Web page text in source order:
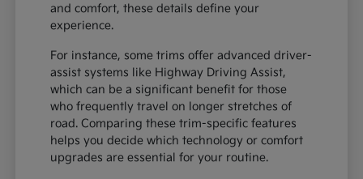
and comfort, these details define your
experience.
For instance, some trims offer advanced driver-
assist systems like Highway Driving Assist,
which can be a significant benefit for those
who frequently travel on longer stretches of
road. Comparing these trim-specific features
helps you decide which technology or comfort
upgrades are essential for your routine.